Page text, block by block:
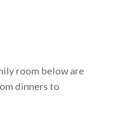
room below are
dinners to